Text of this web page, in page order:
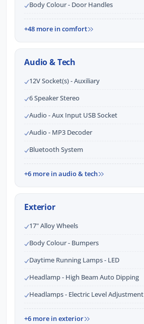
Body Colour - Door Handles
+48 more in comfort
Audio & Tech
12V Socket(s) - Auxiliary
6 Speaker Stereo
Audio - Aux Input USB Socket
Audio - MP3 Decoder
Bluetooth System
+6 more in audio & tech
Exterior
17" Alloy Wheels
Body Colour - Bumpers
Daytime Running Lamps - LED
Headlamp - High Beam Auto Dipping
Headlamps - Electric Level Adjustment
+6 more in exterior